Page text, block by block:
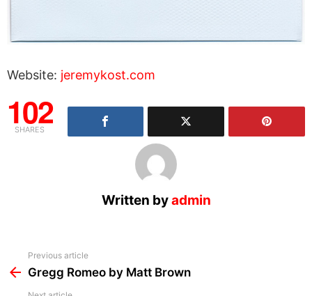
Website: jeremykost.com
102
SHARES
Written byadmin
more
Previous article
Gregg Romeo by Matt Brown